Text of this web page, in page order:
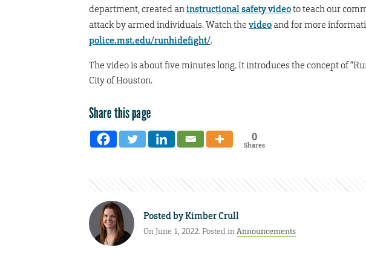
department, created aninstructional safety videoto teach our
attack by armed individuals. Watch the videoand for more
police.mst.edu/runhidefight/.
The video is about five minutes long. It introduces the concept of
City of Houston.
Share this page
0
Shares
Posted byKimber Crull
On June 1, 2022. Posted inAnnouncements